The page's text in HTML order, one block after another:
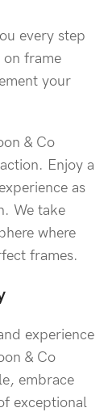
every step
on frame
your
& Co
Enjoy a
as
We take
where
frames.
experience
& Co
embrace
exceptional